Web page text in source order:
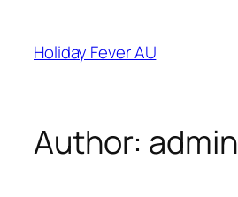
content
Holiday Fever AU
Author: admin